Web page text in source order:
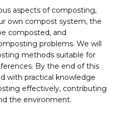
aspects of composting,
own compost system, the
composted, and
problems. We will
methods suitable for
By the end of this
with practical knowledge
effectively, contributing
the environment.